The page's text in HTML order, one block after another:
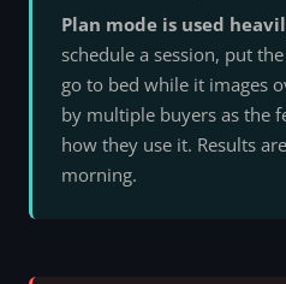
Plan mode is used
schedule a session, put
go to bed while it images
by multiple buyers as the
how they use it. Results
morning.